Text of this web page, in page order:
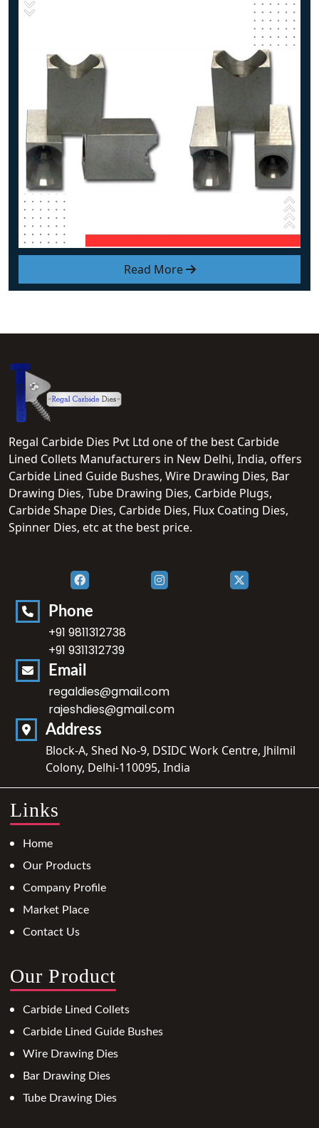
Read More
Regal Carbide Dies Pvt Ltd one of the best Carbide
Lined Collets Manufacturers in New Delhi, India, offers
Carbide Lined Guide Bushes, Wire Drawing Dies, Bar
Drawing Dies, Tube Drawing Dies, Carbide Plugs,
Carbide Shape Dies, Carbide Dies, Flux Coating Dies,
Spinner Dies, etc at the best price.
Phone
+91 9811312738
+91 9311312739
Email
regaldies@gmail.com
rajeshdies@gmail.com
Address
Block-A, Shed No-9, DSIDC Work Centre, Jhilmil
Colony, Delhi-110095, India
Links
Home
Our Products
Company Profile
Market Place
Contact Us
Our Product
Carbide Lined Collets
Carbide Lined Guide Bushes
Wire Drawing Dies
Bar Drawing Dies
Tube Drawing Dies